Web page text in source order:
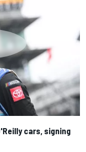
cars, signing